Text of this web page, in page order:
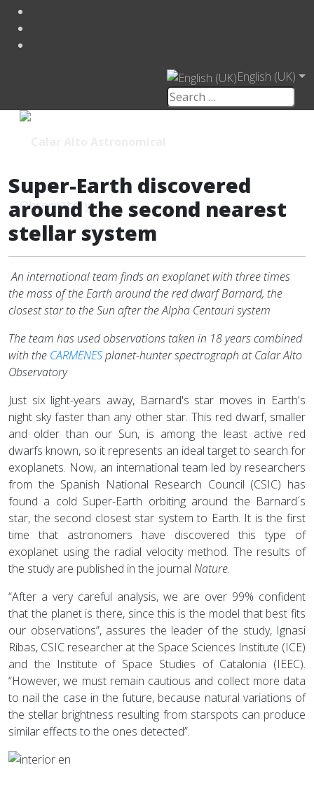
English (UK)
Super-Earth discovered
around the second nearest
stellar system
An international team finds an exoplanet with three times
the mass of the Earth around the red dwarf Barnard, the
closest star to the Sun after the Alpha Centauri system
The team has used observations taken in 18 years combined
with the CARMENESplanet-hunter spectrograph at Calar Alto
Observatory
Just six light-years away, Barnard's star moves in Earth's
night sky faster than any other star. This red dwarf, smaller
and older than our Sun, is among the least active red
dwarfs known, so it represents an ideal target to search for
exoplanets. Now, an international team led by researchers
from the Spanish National Research Council (CSIC) has
found a cold Super-Earth orbiting around the Barnard´s
star, the second closest star system to Earth. It is the first
time that astronomers have discovered this type of
exoplanet using the radial velocity method. The results of
the study are published in the journal Nature.
“After a very careful analysis, we are over 99% confident
that the planet is there, since this is the model that best fits
our observations”, assures the leader of the study, Ignasi
Ribas, CSIC researcher at the Space Sciences Institute (ICE)
and the Institute of Space Studies of Catalonia (IEEC).
“However, we must remain cautious and collect more data
to nail the case in the future, because natural variations of
the stellar brightness resulting from starspots can produce
similar effects to the ones detected”.